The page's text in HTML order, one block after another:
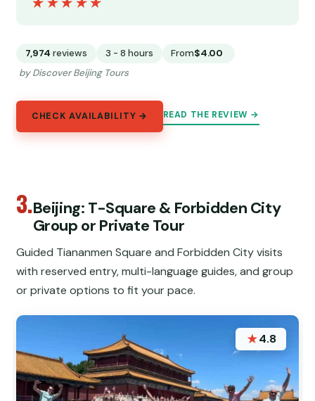
7,974 reviews 3 - 8 hours From$4.00
by Discover Beijing Tours
CHECK AVAILABILITY → READ THE REVIEW →
3.Beijing: T-Square & Forbidden City
Group or Private Tour
Guided Tiananmen Square and Forbidden City visits
with reserved entry, multi-language guides, and group
or private options to fit your pace.
★4.8